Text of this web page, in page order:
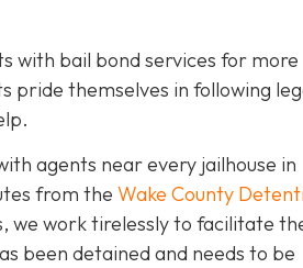
with bail bond services for more
pride themselves in following
agents near every jailhouse in
from the Wake County
we work tirelessly to facilitate
been detained and needs to be